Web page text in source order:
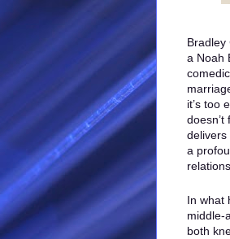
Bradley
a Noah
it’s too
delivers
a
In what
middle-
both